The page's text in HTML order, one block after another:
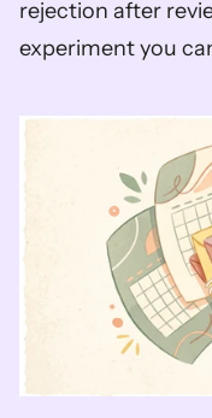
rejection after
experiment you